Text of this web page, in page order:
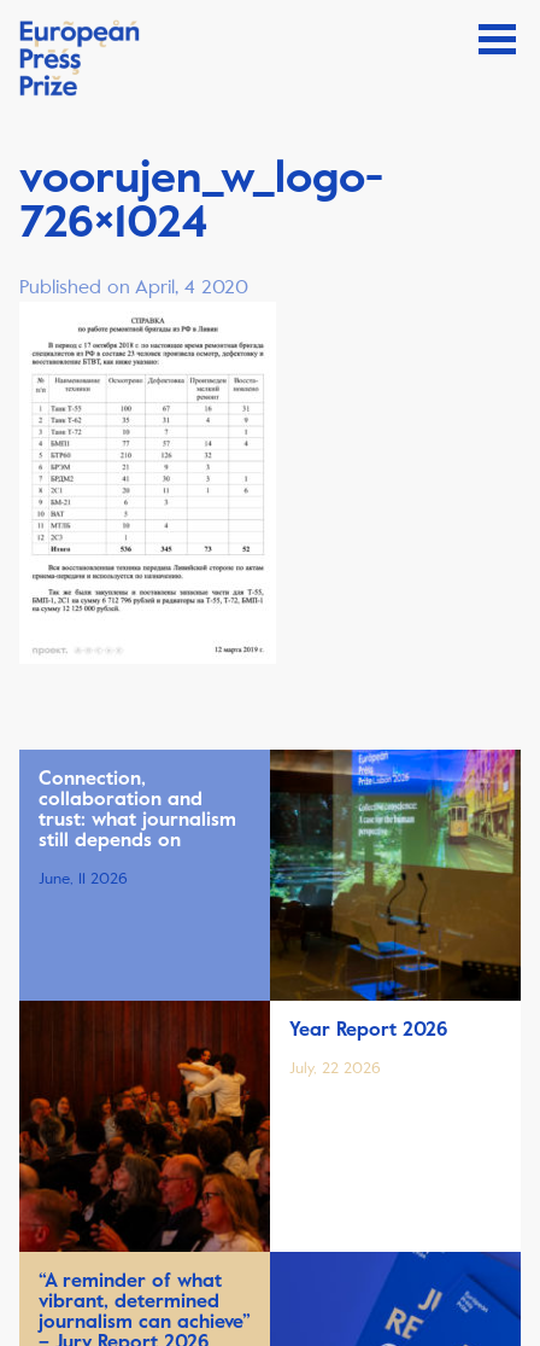
voorujen_w_logo-
726×1024
Published on April, 4 2020
Connection,
collaboration and
trust: what journalism
still depends on
June, 11 2026
Year Report 2026
July, 22 2026
“A reminder of what
vibrant, determined
journalism can achieve”